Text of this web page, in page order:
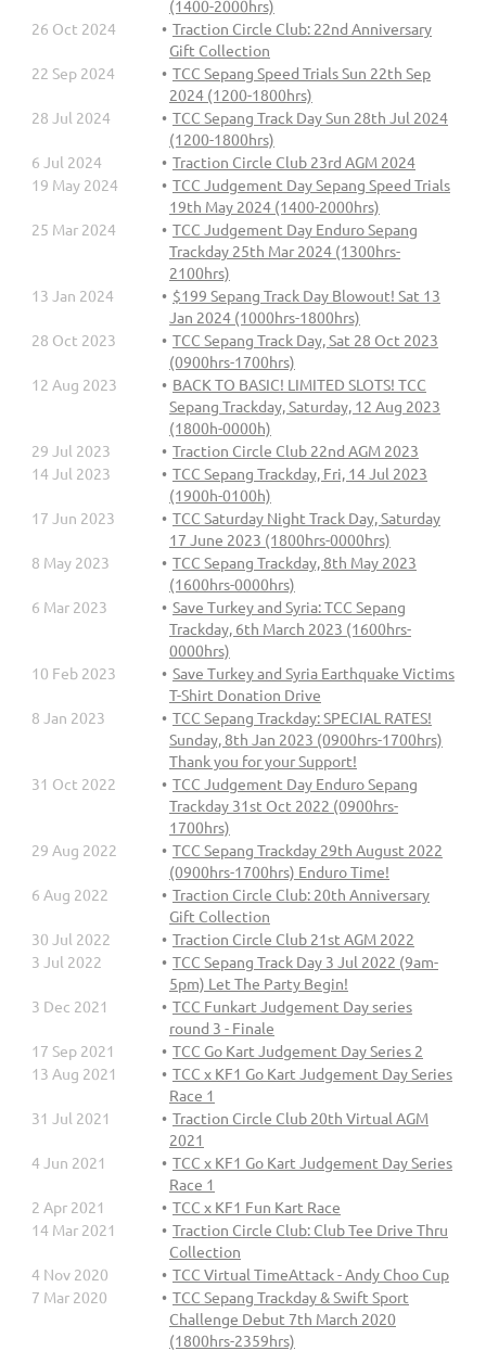
(1400-2000hrs)
26 Oct 2024
Traction Circle Club: 22nd Anniversary
Gift Collection
22 Sep 2024
TCC Sepang Speed Trials Sun 22th Sep
2024 (1200-1800hrs)
28 Jul 2024
TCC Sepang Track Day Sun 28th Jul 2024
(1200-1800hrs)
6 Jul 2024
Traction Circle Club 23rd AGM 2024
19 May 2024
TCC Judgement Day Sepang Speed Trials
19th May 2024 (1400-2000hrs)
25 Mar 2024
TCC Judgement Day Enduro Sepang
Trackday 25th Mar 2024 (1300hrs-
2100hrs)
13 Jan 2024
$199 Sepang Track Day Blowout! Sat 13
Jan 2024 (1000hrs-1800hrs)
28 Oct 2023
TCC Sepang Track Day, Sat 28 Oct 2023
(0900hrs-1700hrs)
12 Aug 2023
BACK TO BASIC! LIMITED SLOTS! TCC
Sepang Trackday, Saturday, 12 Aug 2023
(1800h-0000h)
29 Jul 2023
Traction Circle Club 22nd AGM 2023
14 Jul 2023
TCC Sepang Trackday, Fri, 14 Jul 2023
(1900h-0100h)
17 Jun 2023
TCC Saturday Night Track Day, Saturday
17 June 2023 (1800hrs-0000hrs)
8 May 2023
TCC Sepang Trackday, 8th May 2023
(1600hrs-0000hrs)
6 Mar 2023
Save Turkey and Syria: TCC Sepang
Trackday, 6th March 2023 (1600hrs-
0000hrs)
10 Feb 2023
Save Turkey and Syria Earthquake Victims
T-Shirt Donation Drive
8 Jan 2023
TCC Sepang Trackday: SPECIAL RATES!
Sunday, 8th Jan 2023 (0900hrs-1700hrs)
Thank you for your Support!
31 Oct 2022
TCC Judgement Day Enduro Sepang
Trackday 31st Oct 2022 (0900hrs-
1700hrs)
29 Aug 2022
TCC Sepang Trackday 29th August 2022
(0900hrs-1700hrs) Enduro Time!
6 Aug 2022
Traction Circle Club: 20th Anniversary
Gift Collection
30 Jul 2022
Traction Circle Club 21st AGM 2022
3 Jul 2022
TCC Sepang Track Day 3 Jul 2022 (9am-
5pm) Let The Party Begin!
3 Dec 2021
TCC Funkart Judgement Day series
round 3 - Finale
17 Sep 2021
TCC Go Kart Judgement Day Series 2
13 Aug 2021
TCC x KF1 Go Kart Judgement Day Series
Race 1
31 Jul 2021
Traction Circle Club 20th Virtual AGM
2021
4 Jun 2021
TCC x KF1 Go Kart Judgement Day Series
Race 1
2 Apr 2021
TCC x KF1 Fun Kart Race
14 Mar 2021
Traction Circle Club: Club Tee Drive Thru
Collection
4 Nov 2020
TCC Virtual TimeAttack - Andy Choo Cup
7 Mar 2020
TCC Sepang Trackday & Swift Sport
Challenge Debut 7th March 2020
(1800hrs-2359hrs)